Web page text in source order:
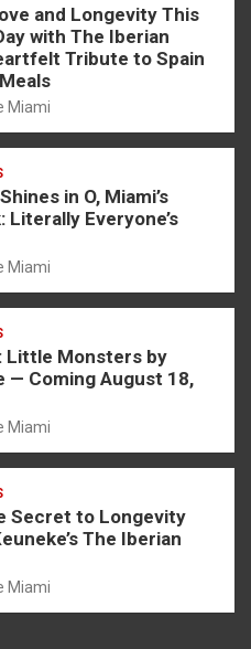
and Longevity This
with The Iberian
Tribute to Spain
Miami
in O, Miami’s
Literally Everyone’s
Miami
Little Monsters by
— Coming August 18,
Miami
Secret to Longevity
The Iberian
Miami